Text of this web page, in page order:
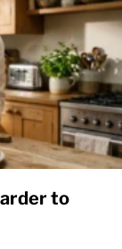
to